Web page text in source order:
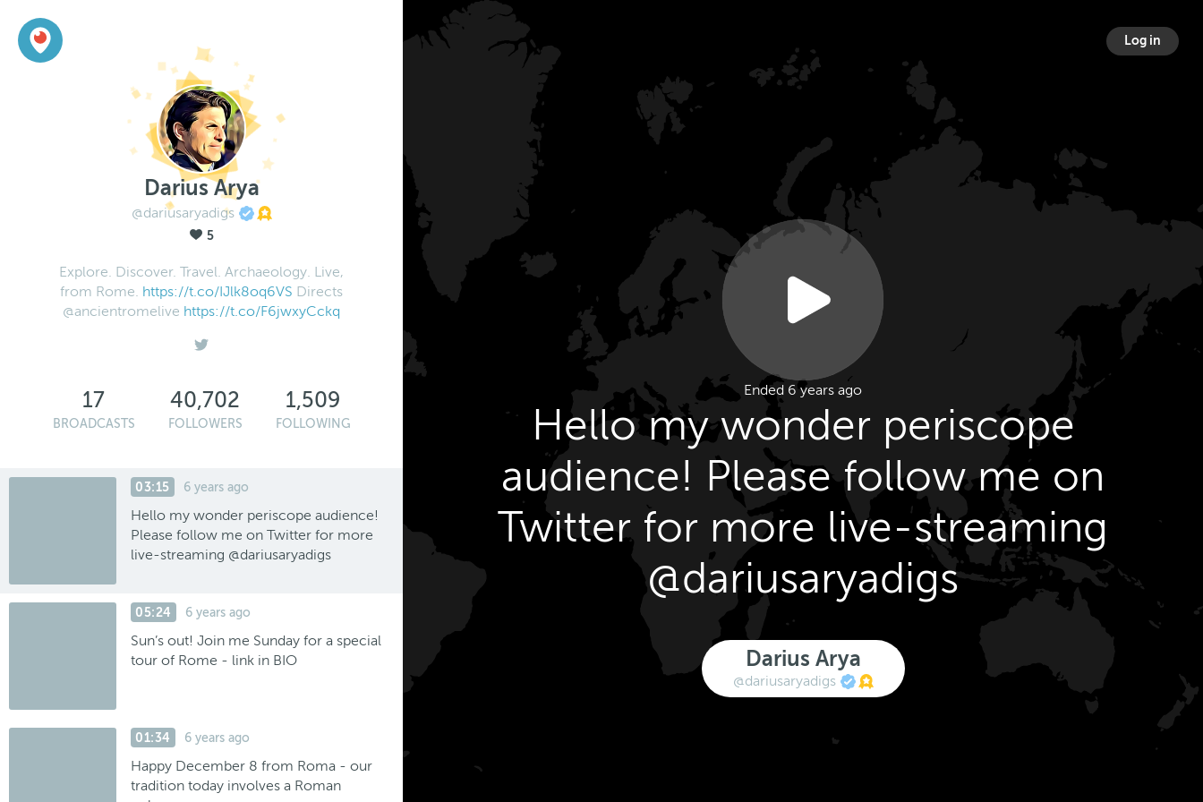
Darius Arya
@dariusaryadigs
5
Explore. Discover. Travel. Archaeology. Live,
from Rome. https://t.co/IJlk8oq6VS Directs
@ancientromelive https://t.co/F6jwxyCckq
17
BROADCASTS
40,702
FOLLOWERS
1,509
FOLLOWING
03:15 6 years ago
Hello my wonder periscope audience!
Please follow me on Twitter for more
live-streaming @dariusaryadigs
05:24 6 years ago
Sun’s out! Join me Sunday for a special
tour of Rome - link in BIO
01:34 6 years ago
Happy December 8 from Roma - our
tradition today involves a Roman
Ended 6 years ago
Hello my wonder periscope
audience! Please follow me on
Twitter for more live-streaming
@dariusaryadigs
Darius Arya
@dariusaryadigs
Log in